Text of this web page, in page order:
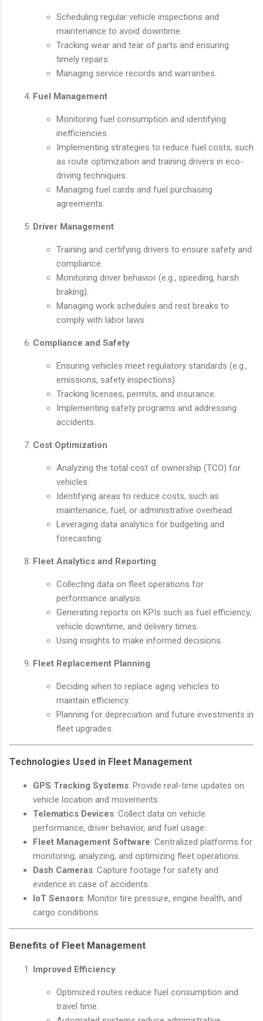
Scheduling regular vehicle inspections and
maintenance to avoid downtime.
Tracking wear and tear of parts and ensuring
timely repairs.
Managing service records and warranties.
Fuel Management
Monitoring fuel consumption and identifying
inefficiencies.
Implementing strategies to reduce fuel costs, such
as route optimization and training drivers in eco-
driving techniques.
Managing fuel cards and fuel purchasing
agreements.
Driver Management
Training and certifying drivers to ensure safety and
compliance.
Monitoring driver behavior (e.g., speeding, harsh
braking).
Managing work schedules and rest breaks to
comply with labor laws.
Compliance and Safety
Ensuring vehicles meet regulatory standards (e.g.,
emissions, safety inspections).
Tracking licenses, permits, and insurance.
Implementing safety programs and addressing
accidents.
Cost Optimization
Analyzing the total cost of ownership (TCO) for
vehicles.
Identifying areas to reduce costs, such as
maintenance, fuel, or administrative overhead.
Leveraging data analytics for budgeting and
forecasting.
Fleet Analytics and Reporting
Collecting data on fleet operations for
performance analysis.
Generating reports on KPIs such as fuel efficiency,
vehicle downtime, and delivery times.
Using insights to make informed decisions.
Fleet Replacement Planning
Deciding when to replace aging vehicles to
maintain efficiency.
Planning for depreciation and future investments in
fleet upgrades.
Technologies Used in Fleet Management
GPS Tracking Systems: Provide real-time updates on
vehicle location and movements.
Telematics Devices: Collect data on vehicle
performance, driver behavior, and fuel usage.
Fleet Management Software: Centralized platforms for
monitoring, analyzing, and optimizing fleet operations.
Dash Cameras: Capture footage for safety and
evidence in case of accidents.
IoT Sensors: Monitor tire pressure, engine health, and
cargo conditions.
Benefits of Fleet Management
Improved Efficiency
Optimized routes reduce fuel consumption and
travel time.